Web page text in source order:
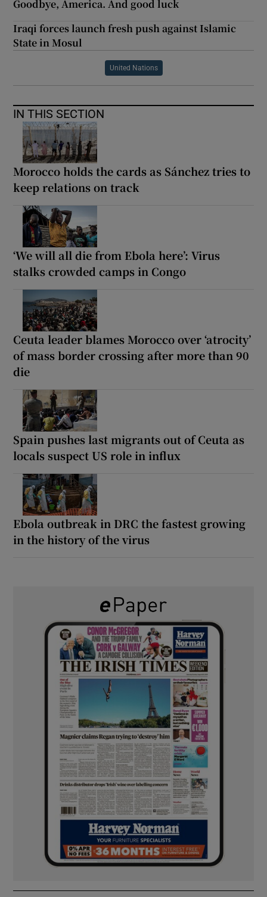
Goodbye, America. And good luck
Iraqi forces launch fresh push against Islamic
State in Mosul
United Nations
IN THIS SECTION
Morocco holds the cards as Sánchez tries to
keep relations on track
‘We will all die from Ebola here’: Virus
stalks crowded camps in Congo
Ceuta leader blames Morocco over ‘atrocity’
of mass border crossing after more than 90
die
Spain pushes last migrants out of Ceuta as
locals suspect US role in influx
Ebola outbreak in DRC the fastest growing
in the history of the virus